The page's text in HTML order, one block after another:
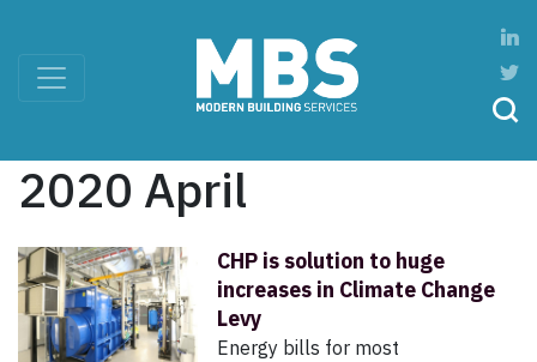
2020 April
CHP is solution to huge
increases in Climate Change
Levy
Energy bills for most